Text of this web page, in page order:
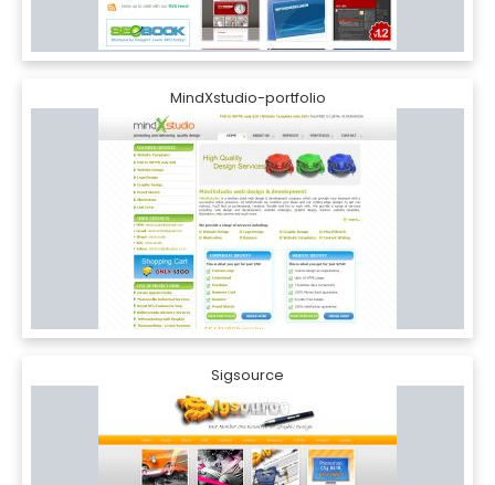
MindXstudio-portfolio
Sigsource